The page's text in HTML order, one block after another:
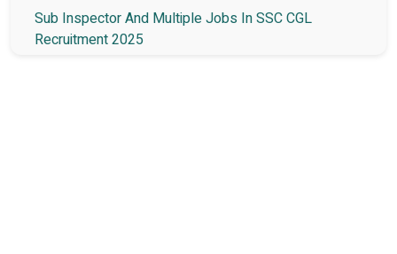
Sub Inspector And Multiple Jobs In SSC CGL
Recruitment 2025